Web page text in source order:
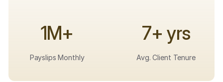
1M+
Payslips Monthly
7+ yrs
Avg. Client Tenure